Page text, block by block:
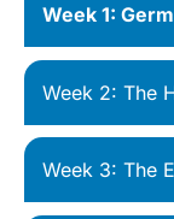
Week 1:
Week 2: The
Week 3: The